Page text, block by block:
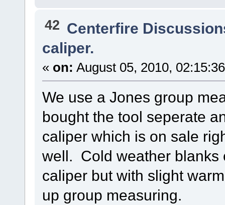
42 Centerfire
caliper.
« on: August 05, 2010,
We use a Jones group
bought the tool seperate
caliper which is on sale
well. Cold weather blanks
caliper but with slight
up group measuring.